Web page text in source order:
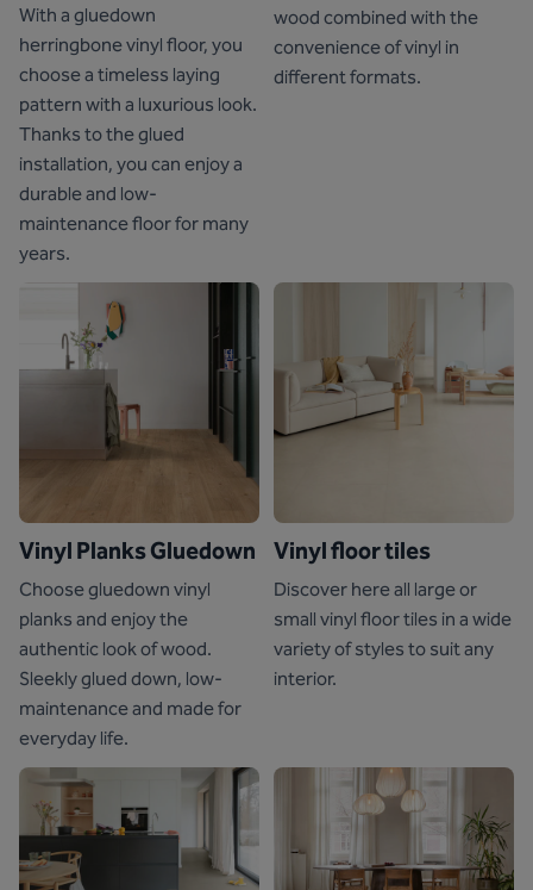
With a gluedown
herringbone vinyl floor, you
choose a timeless laying
pattern with a luxurious look.
Thanks to the glued
installation, you can enjoy a
durable and low-
maintenance floor for many
years.
wood combined with the
convenience of vinyl in
different formats.
Vinyl Planks Gluedown
Choose gluedown vinyl
planks and enjoy the
authentic look of wood.
Sleekly glued down, low-
maintenance and made for
everyday life.
Vinyl floor tiles
Discover here all large or
small vinyl floor tiles in a wide
variety of styles to suit any
interior.